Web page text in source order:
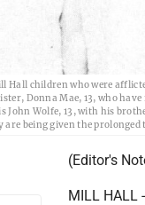
Hall children who were
Donna Mae, 13, who
John Wolfe, 13, with his
being given the
(Editor's
MILL HALL